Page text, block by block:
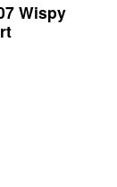
Wispy